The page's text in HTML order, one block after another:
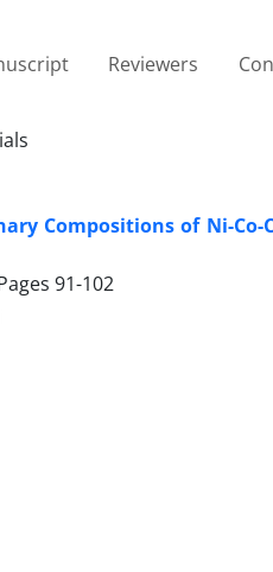
Reviewers
‎Compositions of Ni-Co-
91-102